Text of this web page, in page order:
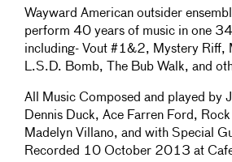
Wayward American outsider
perform 40 years of music in one
including- Vout #1&2, Mystery Riff,
L.S.D. Bomb, The Bub Walk, and
All Music Composed and played by
Dennis Duck, Ace Farren Ford,
Madelyn Villano, and with Special
Recorded 10 October 2013 at